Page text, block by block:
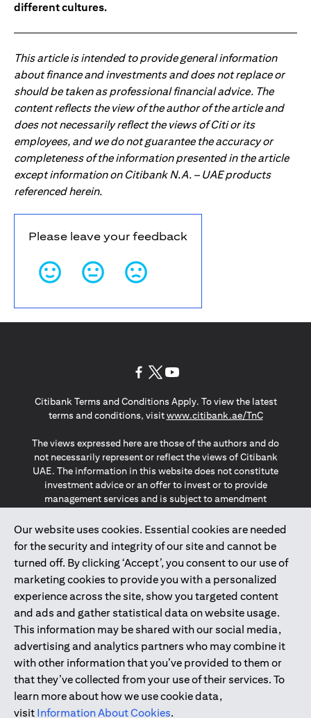
different cultures.
This article is intended to provide general information
about finance and investments and does not replace or
should be taken as professional financial advice. The
content reflects the view of the author of the article and
does not necessarily reflect the views of Citi or its
employees, and we do not guarantee the accuracy or
completeness of the information presented in the article
except information on Citibank N.A. – UAE products
referenced herein.
Please leave your feedback
Our website uses cookies. Essential cookies are needed
for the security and integrity of our site and cannot be
turned off. By clicking ‘Accept’, you consent to our use of
marketing cookies to provide you with a personalized
experience across the site, show you targeted content
and ads and gather statistical data on website usage.
This information may be shared with our social media,
advertising and analytics partners who may combine it
with other information that you’ve provided to them or
that they’ve collected from your use of their services. To
learn more about how we use cookie data,
visit Information About Cookies.
Citibank Terms and Conditions Apply. To view the latest
terms and conditions, visitwww.citibank.ae/TnCopens in a
The views expressed here are those of the authors and do
not necessarily represent or reflect the views of Citibank
UAE. The information in this website does not constitute
investment advice or an offer to invest or to provide
management services and is subject to amendment
The information provided on this website does not
constitute the marketing of any products or services to
individuals resident in the European Union, European
Economic Area, Switzerland, Guernsey, Jersey, Monaco,
San Marino, Vatican, The Isle of Man, the UK, Data Privacy
(GDPR, LGPD & NZPA)*. The content on this website is not,
and should not be construed as, an offer, invitation or
solicitation to buy or sell any of the products and services
mentioned herein to such individuals.
*GDPR – General Data Protection Regulation ; *LGPD – Lei
Geral de Proteção de Dados Pessoais ; *NZPA – New
Zealand Privacy Act